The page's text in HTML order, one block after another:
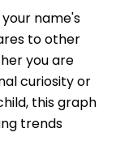
name's
to other
you are
curiosity or
this graph
trends